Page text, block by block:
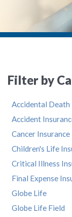
Filter by
Accidental Death
Accident
Cancer Insurance
Children's Life
Critical Illness
Final Expense
Globe Life
Globe Life Field